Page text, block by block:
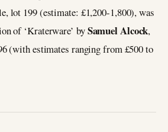
lot 199 (estimate: £1,200-1,800), was
of ‘Kraterware’ bySamuel Alcock,
(with estimates ranging from £500 to